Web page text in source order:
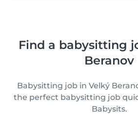
Find a babysitting
Beranov
Babysitting job in Velký
the perfect babysitting job
Babysits.